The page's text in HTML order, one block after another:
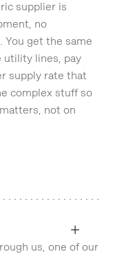
supplier is
no
You get the same
utility lines, pay
supply rate that
complex stuff so
not on
us, one of our